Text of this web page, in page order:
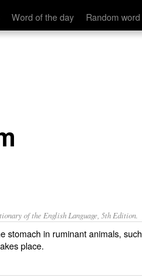
Word of the day Random word
of the English Language, 5th Edition.
stomach in ruminant animals,
place.